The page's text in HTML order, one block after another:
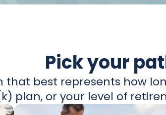
Pick your
that best represents how
plan, or your level of